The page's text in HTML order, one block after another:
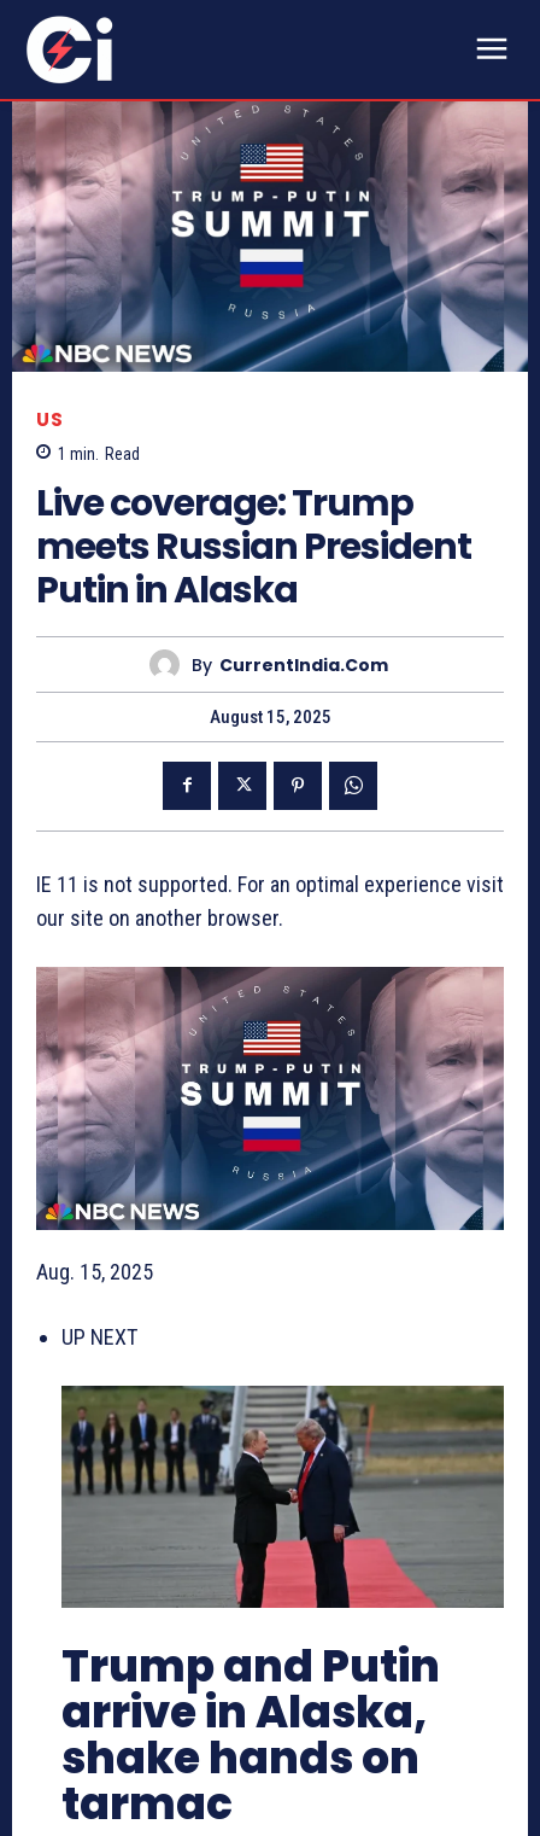
US
1 min. Read
Live coverage: Trump
meets Russian President
Putin in Alaska
By CurrentIndia.com
August 15, 2025
IE 11 is not supported. For an optimal experience visit
our site on another browser.
Aug. 15, 2025
UP NEXT
Trump and Putin
arrive in Alaska,
shake hands on
tarmac